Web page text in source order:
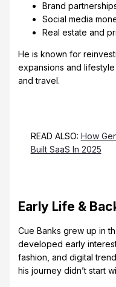
Brand
Social media
Real estate and
He is known for
expansions and
and travel.
READ ALSO: How
Built SaaS In 2025
Early Life &
Cue Banks grew up in
developed early
fashion, and digital
his journey didn’t start